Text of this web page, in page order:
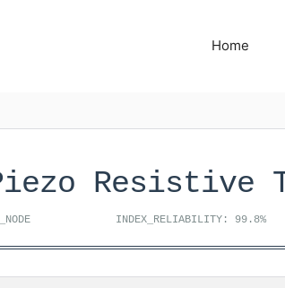
Home
Piezo Resistive
INDEX_RELIABILITY: 99.8%